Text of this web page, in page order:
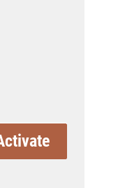
via email